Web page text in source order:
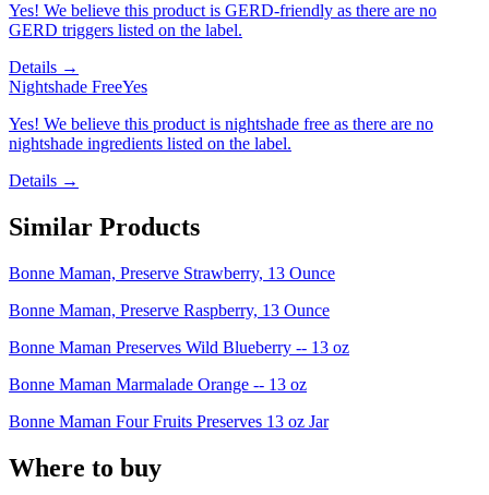
Yes! We believe this product is GERD-friendly as there are no
GERD triggers listed on the label.
Details →
Nightshade FreeYes
Yes! We believe this product is nightshade free as there are no
nightshade ingredients listed on the label.
Details →
Similar Products
Bonne Maman, Preserve Strawberry, 13 Ounce
Bonne Maman, Preserve Raspberry, 13 Ounce
Bonne Maman Preserves Wild Blueberry -- 13 oz
Bonne Maman Marmalade Orange -- 13 oz
Bonne Maman Four Fruits Preserves 13 oz Jar
Where to buy